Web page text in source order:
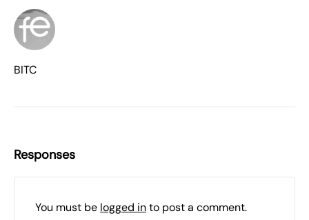
BITC
Responses
You must be logged into post a comment.